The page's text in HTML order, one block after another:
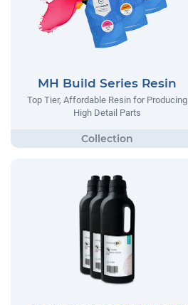
MH Build Series Resin
Top Tier, Affordable Resin for Producing
High Detail Parts